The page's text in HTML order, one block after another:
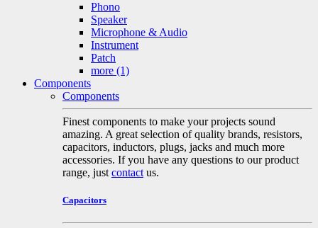
Phono
Speaker
Microphone & Audio
Instrument
Patch
more (1)
Components
Components
Finest components to make your projects sound
amazing. A great selection of quality brands, resistors,
capacitors, inductors, plugs, jacks and much more
accessories. If you have any questions to our product
range, just contact us.
Capacitors